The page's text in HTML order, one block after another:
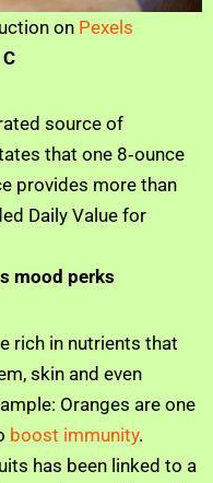
on Pexels
source of
that one 8‑ounce
provides more than
Daily Value for
mood perks
rich in nutrients that
skin and even
Oranges are one
boost immunity.
has been linked to a